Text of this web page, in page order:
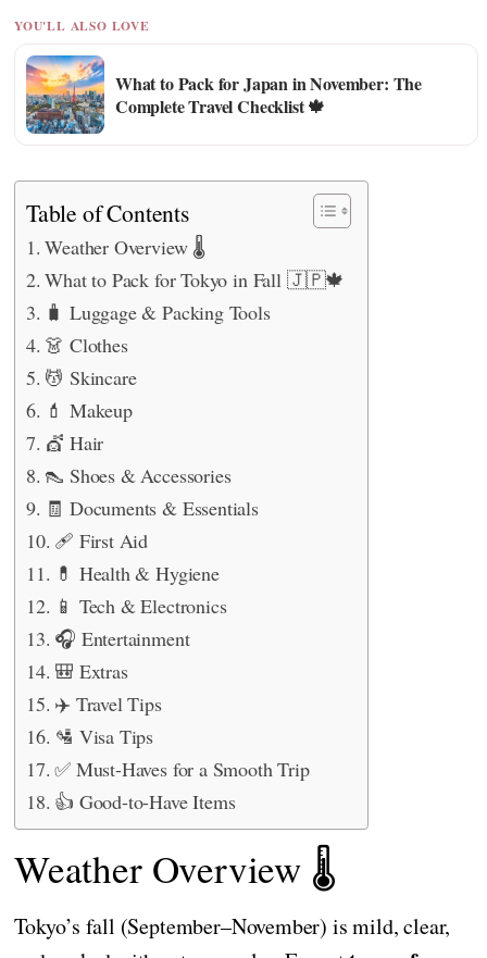
YOU'LL ALSO LOVE
What to Pack for Japan in November: The
Complete Travel Checklist 🍁
Table of Contents
Weather Overview 🌡️
What to Pack for Tokyo in Fall 🇯🇵🍁
🧳 Luggage & Packing Tools
👗 Clothes
💆 Skincare
💄 Makeup
💇 Hair
👠 Shoes & Accessories
🧾 Documents & Essentials
🩹 First Aid
💊 Health & Hygiene
📱 Tech & Electronics
🎧 Entertainment
🎒 Extras
✈️ Travel Tips
🛂 Visa Tips
✅ Must-Haves for a Smooth Trip
👍 Good-to-Have Items
Weather Overview 🌡️
Tokyo’s fall (September–November) is mild, clear,